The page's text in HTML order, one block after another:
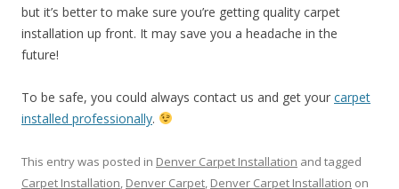
but it’s better to make sure you’re getting quality carpet
installation up front. It may save you a headache in the
future!
To be safe, you could always contact us and get your carpet
installed professionally.
This entry was posted in Denver Carpet Installation and tagged
Carpet Installation, Denver Carpet, Denver Carpet Installation on